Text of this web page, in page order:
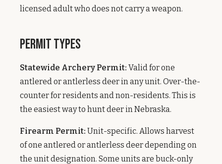
licensed adult who does not carry a weapon.
Permit Types
Statewide Archery Permit: Valid for one
antlered or antlerless deer in any unit. Over-the-
counter for residents and non-residents. This is
the easiest way to hunt deer in Nebraska.
Firearm Permit: Unit-specific. Allows harvest
of one antlered or antlerless deer depending on
the unit designation. Some units are buck-only